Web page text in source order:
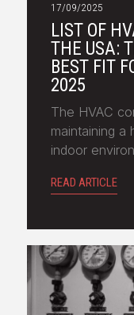
17/09/2025
LIST OF
THE USA:
BEST FIT
2025
The HVAC
maintaining a
indoor
READ ARTICLE